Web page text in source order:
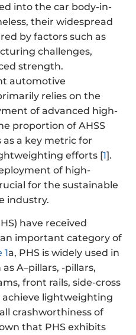
into the car body-in-
their widespread
by factors such as
challenges,
strength.
automotive
relies on the
of advanced high-
proportion of AHSS
as a key metric for
efforts [1].
of high-
for the sustainable
industry.
have received
important category of
1a, PHS is widely used in
A–pillars, -pillars,
front rails, side-cross
lightweighting
crashworthiness of
that PHS exhibits